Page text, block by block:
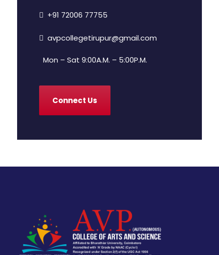
+91 72006 77755
avpcollegetirupur@gmail.com
Mon – Sat 9:00A.M. – 5:00P.M.
Connect Us